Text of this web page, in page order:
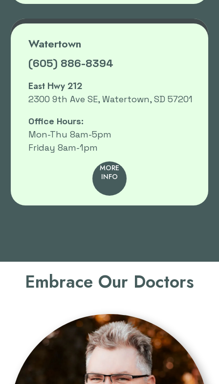
Watertown
(605) 886-8394
East Hwy 212
2300 9th Ave SE, Watertown, SD 57201
Office Hours:
Mon-Thu 8am-5pm
Friday 8am-1pm
MORE
INFO
Embrace Our Doctors